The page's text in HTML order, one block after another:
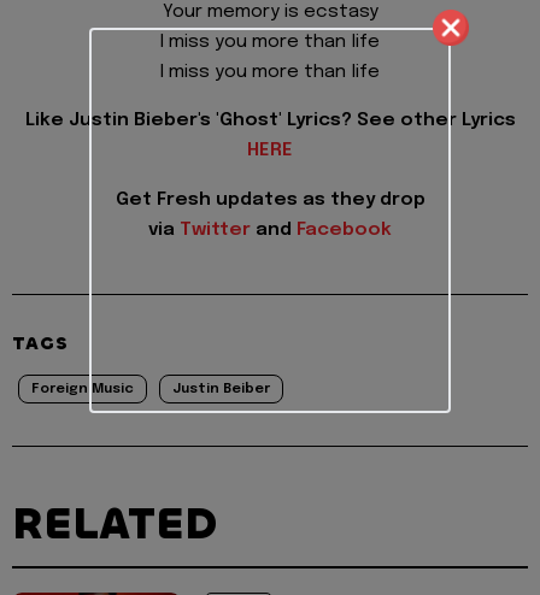
Your memory is ecstasy
I miss you more than life
I miss you more than life
Like Justin Bieber's 'Ghost' Lyrics? See other Lyrics
HERE
Get Fresh updates as they drop
via Twitter and Facebook
TAGS
Foreign Music Justin Beiber
RELATED